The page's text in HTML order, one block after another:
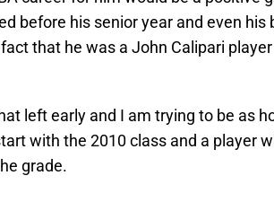
before his senior year and even his
that he was a John Calipari
left early and I am trying to be as
with the 2010 class and a player
grade.